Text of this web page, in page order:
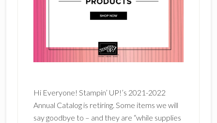
Hi Everyone! Stampin’ UP!’s 2021-2022
Annual Catalog is retiring. Some items we will
say goodbye to – and they are “while supplies